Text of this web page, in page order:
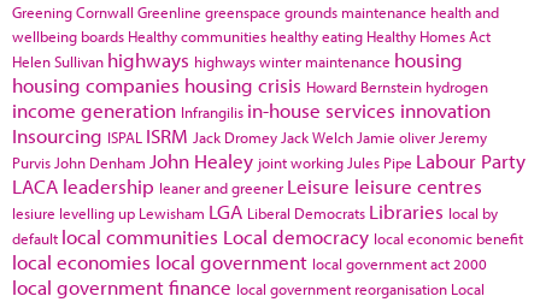
Greening Cornwall Greenline greenspace grounds maintenance health and
wellbeing boards Healthy communities healthy eating Healthy Homes Act
Helen Sullivan highways highways winter maintenance housing
housing companies housing crisis Howard Bernstein hydrogen
income generation Infrangilis in-house services innovation
Insourcing ISPAL ISRM Jack Dromey Jack Welch Jamie oliver Jeremy
Purvis John Denham John Healey joint working Jules Pipe Labour Party
LACA leadership leaner and greener Leisure leisure centres
lesiure levelling up Lewisham LGA Liberal Democrats Libraries local by
default local communities Local democracy local economic benefit
local economies local government local government act 2000
local government finance local government reorganisation Local